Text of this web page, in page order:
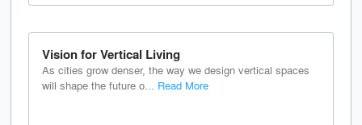
Vision for Vertical Living
As cities grow denser, the way we design vertical spaces
will shape the future o...
Read More